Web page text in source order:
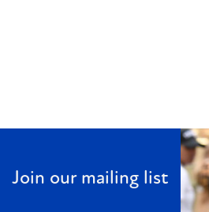
Join our mailing list